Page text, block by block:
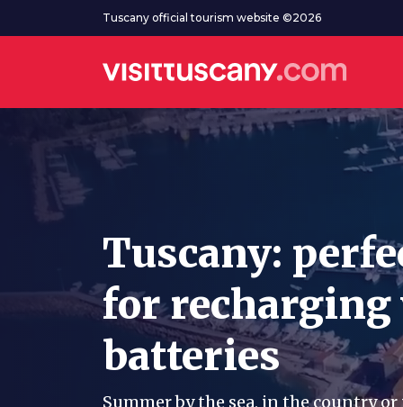
Go to main contentTuscany official tourism website ©2026
Tuscany:
for recharging
batteries
Summer by the sea, in the country